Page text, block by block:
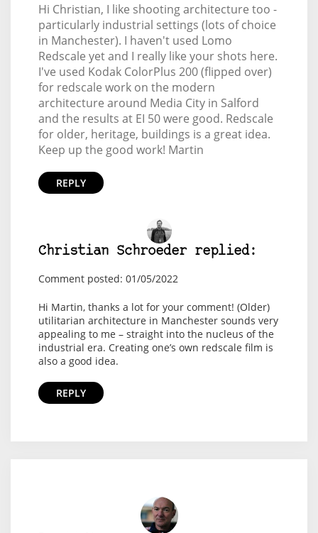
Hi Christian, I like shooting architecture too -
particularly industrial settings (lots of choice
in Manchester). I haven't used Lomo
Redscale yet and I really like your shots here.
I've used Kodak ColorPlus 200 (flipped over)
for redscale work on the modern
architecture around Media City in Salford
and the results at EI 50 were good. Redscale
for older, heritage, buildings is a great idea.
Keep up the good work! Martin
REPLY
Christian Schroeder replied:
Comment posted: 01/05/2022
Hi Martin, thanks a lot for your comment! (Older)
utilitarian architecture in Manchester sounds very
appealing to me – straight into the nucleus of the
industrial era. Creating one’s own redscale film is
also a good idea.
REPLY